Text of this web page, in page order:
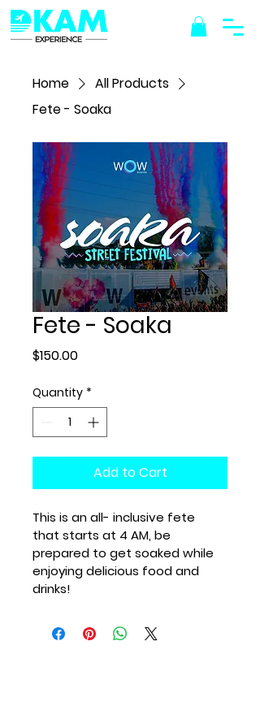
Home
All Products
Fete - Soaka
Fete - Soaka
$150.00Price
Quantity *
Add to Cart
This is an all- inclusive fete
that starts at 4 AM, be
prepared to get soaked while
enjoying delicious food and
drinks!